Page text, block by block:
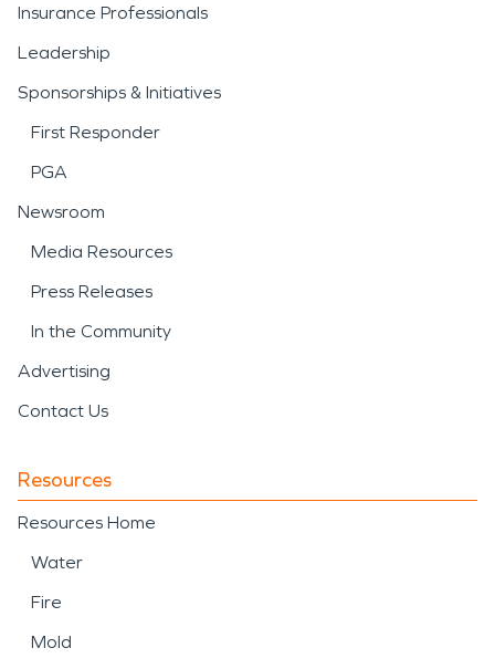
Insurance Professionals
Leadership
Sponsorships & Initiatives
First Responder
PGA
Newsroom
Media Resources
Press Releases
In the Community
Advertising
Contact Us
Resources
Resources Home
Water
Fire
Mold